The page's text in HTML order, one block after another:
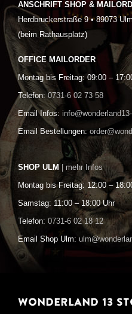
ANSCHRIFT SHOP &
Herdbruckerstraße 9 • 89073 Ulm
(beim Rathausplatz)
OFFICE MAILORDER
Montag bis Freitag: 09:00 –
Telefon: 0731-6 02 73 58
Email Infos:
Email Bestellungen:
SHOP ULM | mehr Infos
Montag bis Freitag: 12:00 –
Samstag: 11:00 – 18:00 Uhr
Telefon: 0731-6 02 18 12
Email Shop Ulm:
WONDERLAND 13